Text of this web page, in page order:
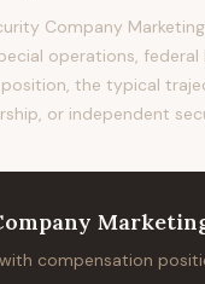
Company
operations,
the typical
or independent
compensation